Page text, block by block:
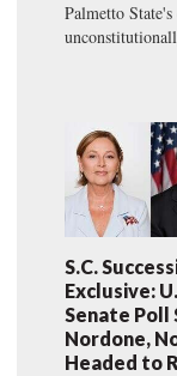
Palmetto
S.C.
Exclusive:
Senate Poll
Nordone,
Headed to